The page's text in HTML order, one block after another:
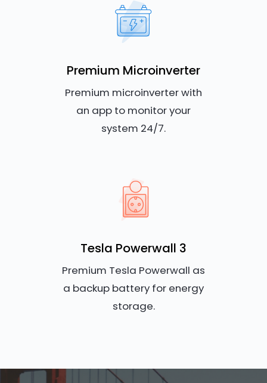
Premium Microinverter
Premium microinverter with
an app to monitor your
system 24/7.
Tesla Powerwall 3
Premium Tesla Powerwall as
a backup battery for energy
storage.